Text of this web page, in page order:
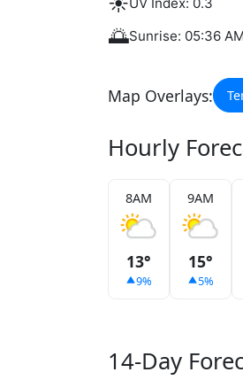
🌅Sunrise: 05:36
Map Overlays:
Hourly
8AM
13°
9%
9AM
15°
5%
14-Day